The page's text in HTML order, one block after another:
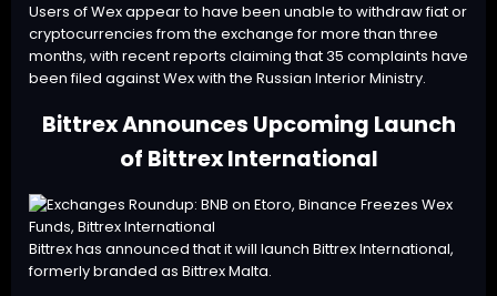
Users of Wex appear to have been unable to withdraw fiat or
cryptocurrencies from the exchange for more than three
months, with recent reports claiming that 35 complaints have
been filed against Wex with the Russian Interior Ministry.
Bittrex Announces Upcoming Launch
of Bittrex International
Bittrex has announced that it will launch Bittrex International,
formerly branded as Bittrex Malta.